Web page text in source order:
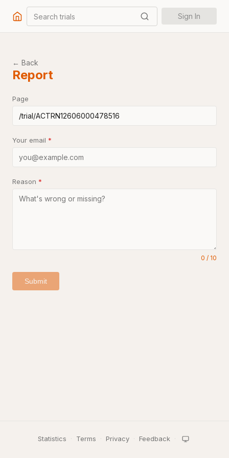
Search trials Sign In
← Back
Report
Page
Your email *
Reason *
0 / 10
Submit
Statistics · Terms · Privacy · Feedback ·